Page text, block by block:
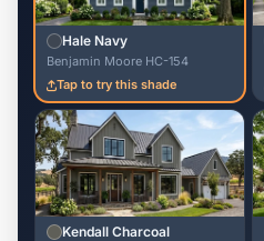
Hale Navy
Benjamin Moore HC-154
Tap to try this shade
Kendall Charcoal